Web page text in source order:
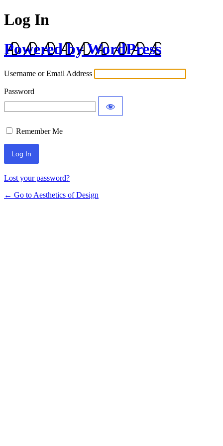
Log In
Powered by WordPress
Username or Email Address
Password
Remember Me
Lost your password?
← Go to Aesthetics of Design